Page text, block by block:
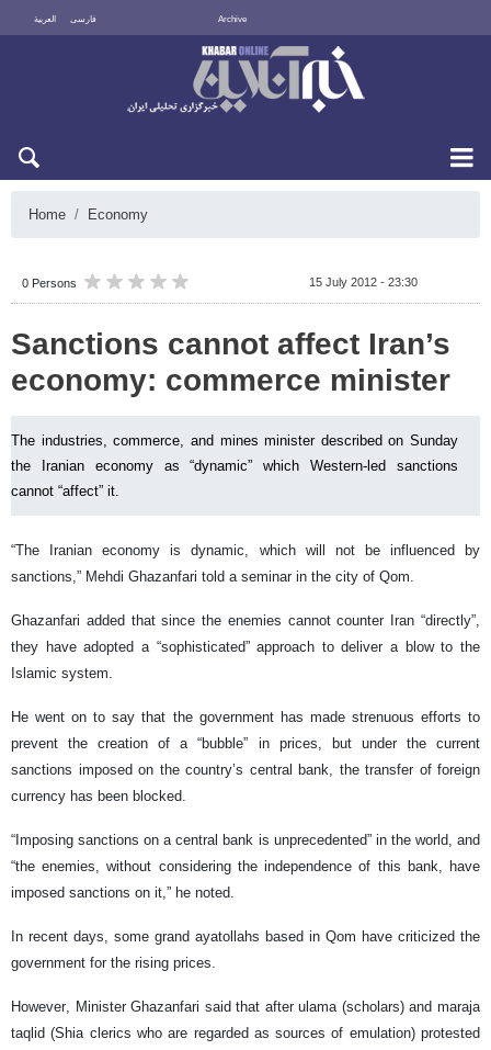
العربية فارسی Archive
Home Economy
0 Persons 15 July 2012 - 23:30
Sanctions cannot affect Iran’s
economy: commerce minister
The industries, commerce, and mines minister described on Sunday
the Iranian economy as “dynamic” which Western-led sanctions
cannot “affect” it.
“The Iranian economy is dynamic, which will not be influenced by
sanctions,” Mehdi Ghazanfari told a seminar in the city of Qom.
Ghazanfari added that since the enemies cannot counter Iran “directly”,
they have adopted a “sophisticated” approach to deliver a blow to the
Islamic system.
He went on to say that the government has made strenuous efforts to
prevent the creation of a “bubble” in prices, but under the current
sanctions imposed on the country’s central bank, the transfer of foreign
currency has been blocked.
“Imposing sanctions on a central bank is unprecedented” in the world, and
“the enemies, without considering the independence of this bank, have
imposed sanctions on it,” he noted.
In recent days, some grand ayatollahs based in Qom have criticized the
government for the rising prices.
However, Minister Ghazanfari said that after ulama (scholars) and maraja
taqlid (Shia clerics who are regarded as sources of emulation) protested